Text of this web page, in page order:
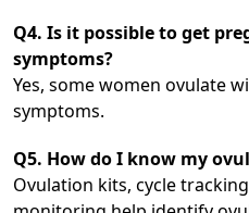
Q4. Is it possible to get
symptoms?
Yes, some women ovulate
symptoms.
Q5. How do I know my
Ovulation kits, cycle